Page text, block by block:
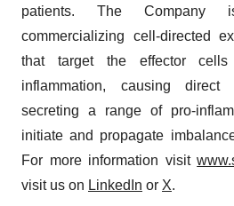
patients. The Company
commercializing cell-directed
that target the effector
inflammation, causing
secreting a range of pro-
initiate and propagate
For more information visit
visit us on LinkedIn or X.